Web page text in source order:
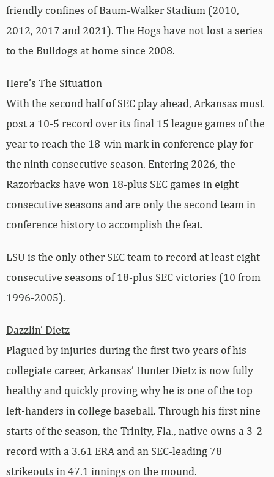
friendly confines of Baum-Walker Stadium (2010,
2012, 2017 and 2021). The Hogs have not lost a series
to the Bulldogs at home since 2008.
Here’s The Situation
With the second half of SEC play ahead, Arkansas must
post a 10-5 record over its final 15 league games of the
year to reach the 18-win mark in conference play for
the ninth consecutive season. Entering 2026, the
Razorbacks have won 18-plus SEC games in eight
consecutive seasons and are only the second team in
conference history to accomplish the feat.
LSU is the only other SEC team to record at least eight
consecutive seasons of 18-plus SEC victories (10 from
1996-2005).
Dazzlin’ Dietz
Plagued by injuries during the first two years of his
collegiate career, Arkansas’ Hunter Dietz is now fully
healthy and quickly proving why he is one of the top
left-handers in college baseball. Through his first nine
starts of the season, the Trinity, Fla., native owns a 3-2
record with a 3.61 ERA and an SEC-leading 78
strikeouts in 47.1 innings on the mound.